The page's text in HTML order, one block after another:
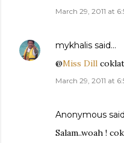
March 29, 2011 at
mykhalis said…
@Miss Dill
March 29, 2011 at
Anonymous
Salam..woah !